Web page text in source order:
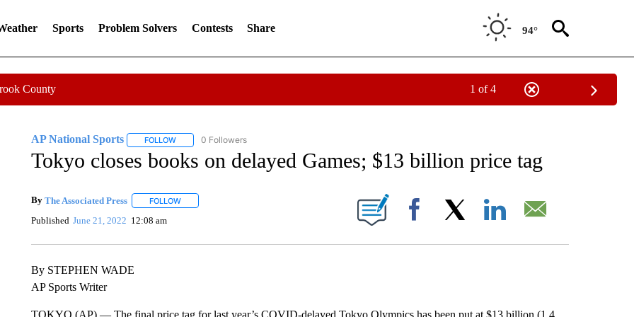
Sports Problem Solvers Contests Share 94°
County 1 of 4
AP National Sports FOLLOWFOLLOW "AP NATIONAL SPORTS" TO RECEIVE NOTIFICATIONS ABOUT NEW PAGES ON "AP NATIONAL SPORTS".
0 Followers
Tokyo closes books on delayed Games; $13 billion price tag
By The Associated Press FOLLOWFOLLOW "" TO RECEIVE NOTIFICATIONS ABOUT NEW PAGES ON "".
Published June 21, 2022 12:08 am Facebook
By STEPHEN WADE
AP Sports Writer
TOKYO (AP) — The final price tag for last year’s COVID-delayed Tokyo Olympics has been put at $13 billion (1.4